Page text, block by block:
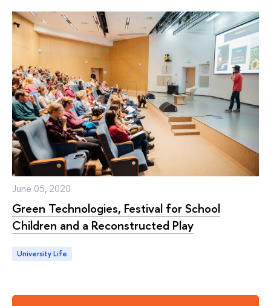
June 05, 2020
Green Technologies, Festival for School
Children and a Reconstructed Play
University Life